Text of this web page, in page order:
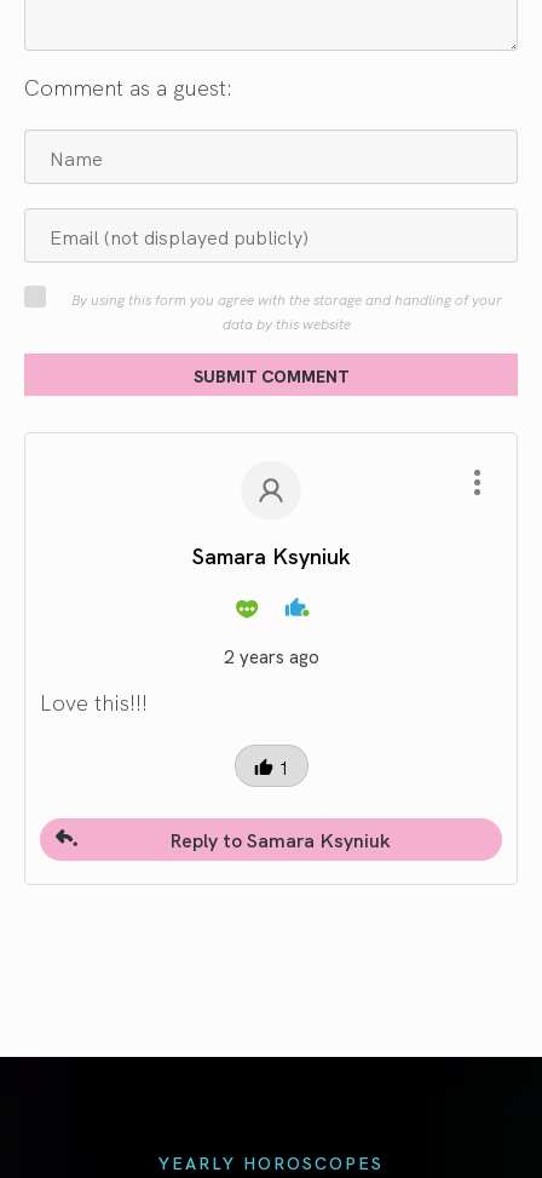
Comment as a guest:
By using this form you agree with the storage and handling of your
data by this website
SUBMIT COMMENT
Samara Ksyniuk
2 years ago
Love this!!!
1
Reply to Samara Ksyniuk
YEARLY HOROSCOPES